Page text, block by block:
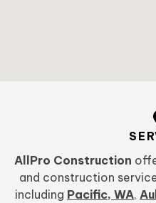
AllPro Construction
and construction
including Pacific, WA,